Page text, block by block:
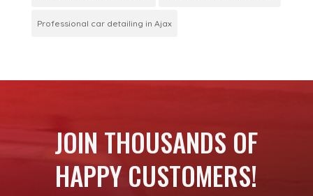
Professional car detailing in Ajax
JOIN THOUSANDS OF
HAPPY CUSTOMERS!